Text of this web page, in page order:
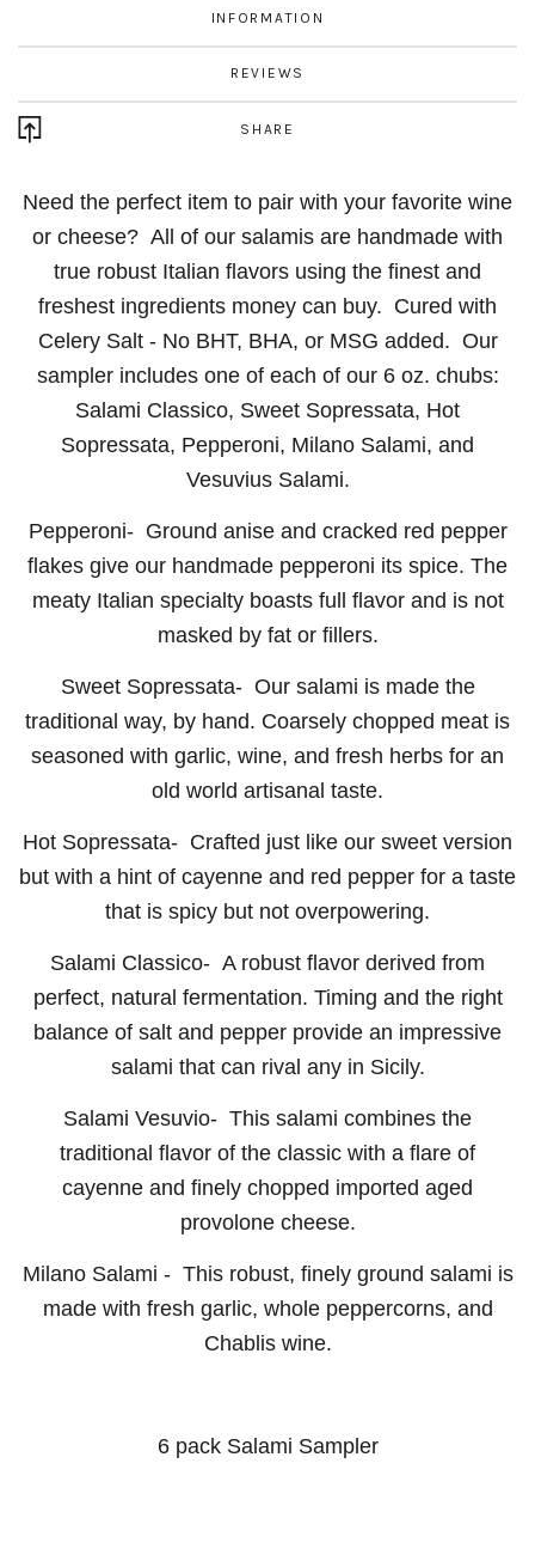
INFORMATION
REVIEWS
SHARE
Need the perfect item to pair with your favorite wine
or cheese? All of our salamis are handmade with
true robust Italian flavors using the finest and
freshest ingredients money can buy. Cured with
Celery Salt - No BHT, BHA, or MSG added. Our
sampler includes one of each of our 6 oz. chubs:
Salami Classico, Sweet Sopressata, Hot
Sopressata, Pepperoni, Milano Salami, and
Vesuvius Salami.
Pepperoni- Ground anise and cracked red pepper
flakes give our handmade pepperoni its spice. The
meaty Italian specialty boasts full flavor and is not
masked by fat or fillers.
Sweet Sopressata- Our salami is made the
traditional way, by hand. Coarsely chopped meat is
seasoned with garlic, wine, and fresh herbs for an
old world artisanal taste.
Hot Sopressata- Crafted just like our sweet version
but with a hint of cayenne and red pepper for a taste
that is spicy but not overpowering.
Salami Classico- A robust flavor derived from
perfect, natural fermentation. Timing and the right
balance of salt and pepper provide an impressive
salami that can rival any in Sicily.
Salami Vesuvio- This salami combines the
traditional flavor of the classic with a flare of
cayenne and finely chopped imported aged
provolone cheese.
Milano Salami - This robust, finely ground salami is
made with fresh garlic, whole peppercorns, and
Chablis wine.
6 pack Salami Sampler